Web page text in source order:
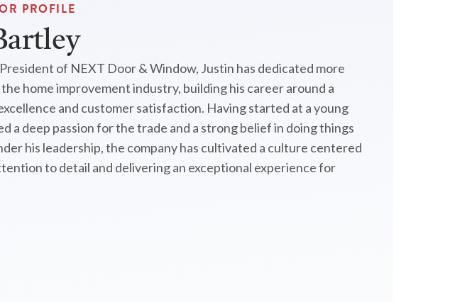
PROFILE
of NEXT Door & Window, Justin has dedicated more
home improvement industry, building his career around a
and customer satisfaction. Having started at a young
a deep passion for the trade and a strong belief in doing things
his leadership, the company has cultivated a culture centered
to detail and delivering an exceptional experience for